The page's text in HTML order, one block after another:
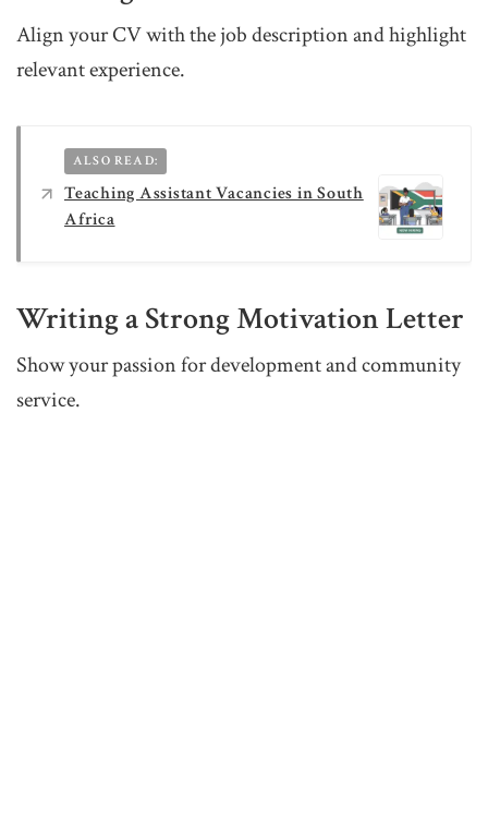
Align your CV with the job description and highlight
relevant experience.
ALSO READ:
Teaching Assistant Vacancies in South
Africa
Writing a Strong Motivation Letter
Show your passion for development and community
service.